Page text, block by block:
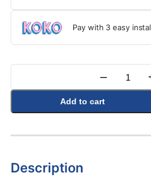
Pay with 3 easy
–
Add to cart
Description